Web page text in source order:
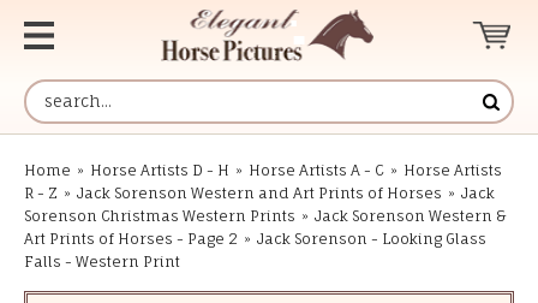
Home » Horse Artists D - H » Horse Artists A - C » Horse Artists
R - Z » Jack Sorenson Western and Art Prints of Horses » Jack
Sorenson Christmas Western Prints » Jack Sorenson Western &
Art Prints of Horses - Page 2 » Jack Sorenson - Looking Glass
Falls - Western Print